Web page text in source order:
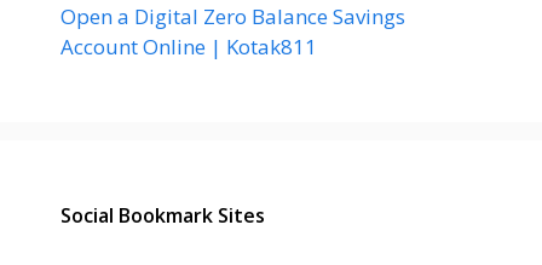
Open a Digital Zero Balance Savings
Account Online | Kotak811
Social Bookmark Sites